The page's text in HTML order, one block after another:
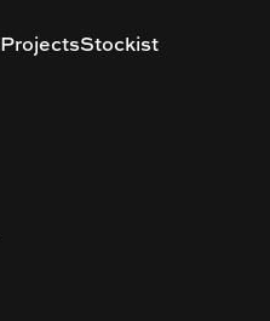
ProjectsStockist